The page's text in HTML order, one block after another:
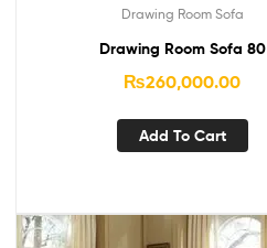
Drawing Room Sofa
Drawing Room Sofa 80
₨260,000.00
Add To Cart